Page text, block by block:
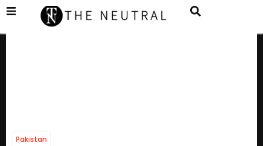
Pakistan